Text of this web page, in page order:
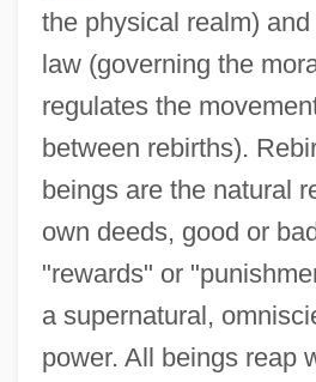
the physical realm)
law (governing the
regulates the
between rebirths).
beings are the natural
own deeds, good or
"rewards" or
a supernatural,
power. All beings reap